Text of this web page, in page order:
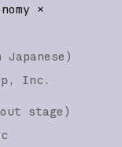
×
)
Inc.
stage )